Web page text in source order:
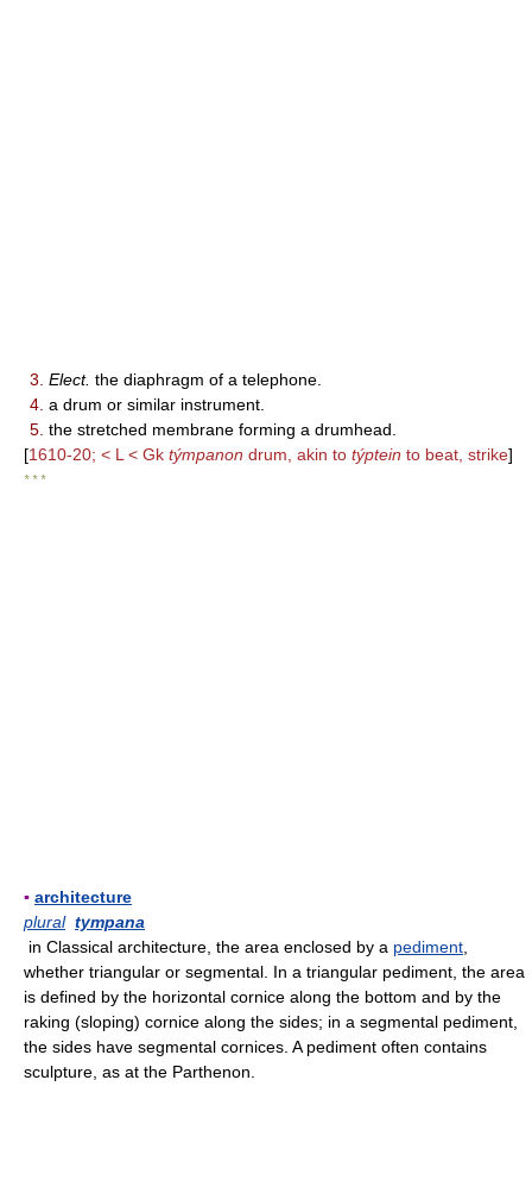
3. Elect. the diaphragm of a telephone.
4. a drum or similar instrument.
5. the stretched membrane forming a drumhead.
[1610-20; < L < Gk týmpanon drum, akin to týptein to beat, strike]
* * *
▪ architecture
plural tympana
in Classical architecture, the area enclosed by a pediment
whether triangular or segmental. In a triangular pediment, the area
is defined by the horizontal cornice along the bottom and by the
raking (sloping) cornice along the sides; in a segmental pediment,
the sides have segmental cornices. A pediment often contains
sculpture, as at the Parthenon.